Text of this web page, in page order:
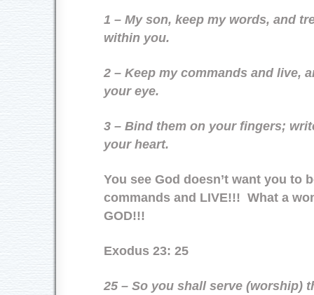
1 – My son, keep my words, and
within you.
2 – Keep my commands and live,
your eye.
3 – Bind them on your fingers;
your heart.
You see God doesn’t want you to
commands and LIVE!!! What a
GOD!!!
Exodus 23: 25
25 – So you shall serve (worship)